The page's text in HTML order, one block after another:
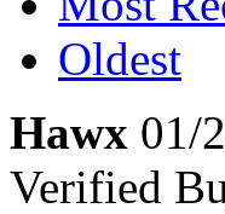
Oldest
Hawx 01/
Verified